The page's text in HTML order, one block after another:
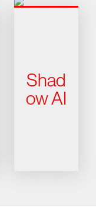
Shad
ow AI